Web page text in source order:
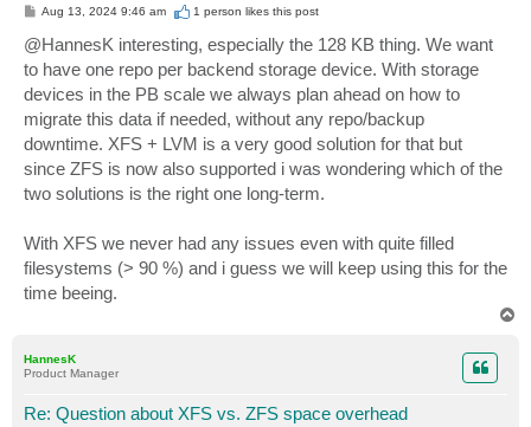
P
s
t
Aug 13, 2024 9:46 am 1 person likesthis post
@HannesK interesting, especially the 128 KB thing. We want
to have one repo per backend storage device. With storage
devices in the PB scale we always plan ahead on how to
migrate this data if needed, without any repo/backup
downtime. XFS + LVM is a very good solution for that but
since ZFS is now also supported i was wondering which of the
two solutions is the right one long-term.
With XFS we never had any issues even with quite filled
filesystems (> 90 %) and i guess we will keep using this for the
time beeing.
HannesK
Product Manager
Re: Question about XFS vs. ZFS space overhead